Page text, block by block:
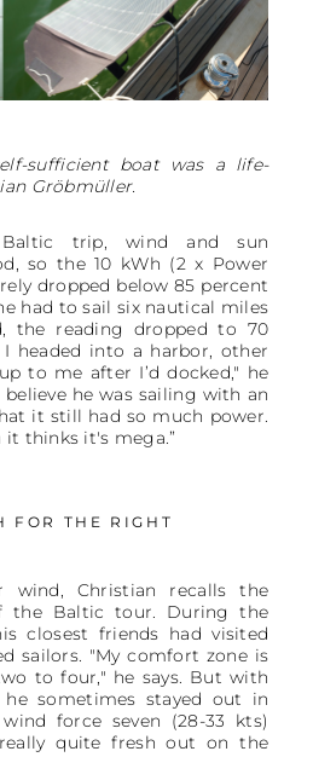
sufficient boat was a life-
Gröbmüller.
trip, wind and sun
so the 10 kWh (2 x Power
dropped below 85 percent
had to sail six nautical miles
the reading dropped to 70
headed into a harbor, other
to me after I’d docked," he
he was sailing with an
it still had so much power.
it thinks it's mega.”
FOR THE RIGHT
wind, Christian recalls the
the Baltic tour. During the
closest friends had visited
sailors. "My comfort zone is
to four," he says. But with
he sometimes stayed out in
force seven (28-33 kts)
quite fresh out on the